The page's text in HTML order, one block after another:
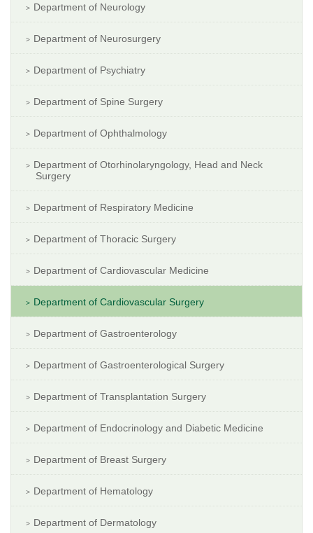
Department of Neurology
Department of Neurosurgery
Department of Psychiatry
Department of Spine Surgery
Department of Ophthalmology
Department of Otorhinolaryngology, Head and Neck
Surgery
Department of Respiratory Medicine
Department of Thoracic Surgery
Department of Cardiovascular Medicine
Department of Cardiovascular Surgery
Department of Gastroenterology
Department of Gastroenterological Surgery
Department of Transplantation Surgery
Department of Endocrinology and Diabetic Medicine
Department of Breast Surgery
Department of Hematology
Department of Dermatology